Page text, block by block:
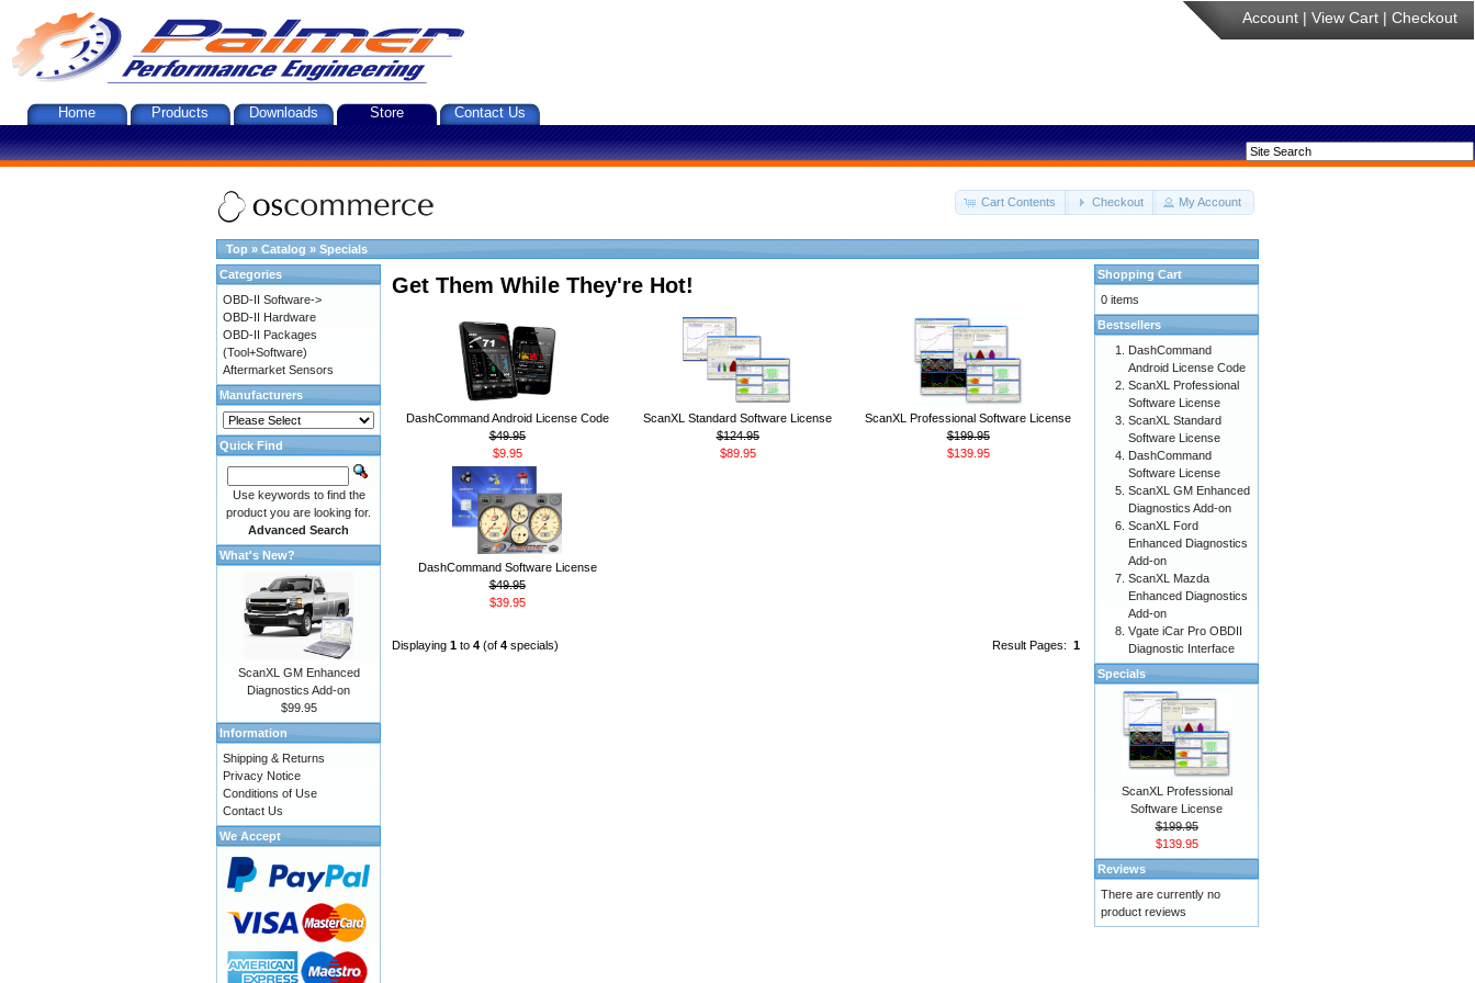
Account | View Cart | Checkout
Home Products Downloads Store Contact Us
Cart Contents Checkout My Account
Top » Catalog » Specials
Get Them While They're Hot!
DashCommand Android License Code
$49.95
$9.95
ScanXL Standard Software License
$124.95
$89.95
ScanXL Professional Software License
$199.95
$139.95
DashCommand Software License
$49.95
$39.95
Result Pages: 1
Displaying 1 to 4 (of 4 specials)
Categories
OBD-II Software->
OBD-II Hardware
OBD-II Packages
(Tool+Software)
Aftermarket Sensors
Manufacturers
Quick Find
Use keywords to find the
product you are looking for.
Advanced Search
What's New?
ScanXL GM Enhanced
Diagnostics Add-on
$99.95
Information
Shipping & Returns
Privacy Notice
Conditions of Use
Contact Us
We Accept
Shopping Cart
0 items
Bestsellers
DashCommand
Android License Code
ScanXL Professional
Software License
ScanXL Standard
Software License
DashCommand
Software License
ScanXL GM Enhanced
Diagnostics Add-on
ScanXL Ford
Enhanced Diagnostics
Add-on
ScanXL Mazda
Enhanced Diagnostics
Add-on
Vgate iCar Pro OBDII
Diagnostic Interface
Specials
ScanXL Professional
Software License
$199.95
$139.95
Reviews
There are currently no
product reviews